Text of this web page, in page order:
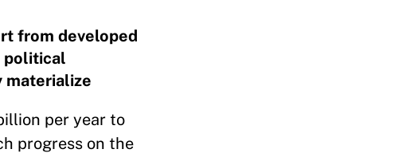
from developed
political
materialize
per year to
progress on the